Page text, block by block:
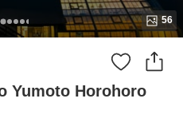
56
Yumoto Horohoro